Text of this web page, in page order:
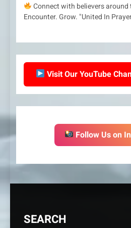
Connect with believers around
Encounter. Grow. "United In
Visit Our YouTube
Follow Us on
SEARCH